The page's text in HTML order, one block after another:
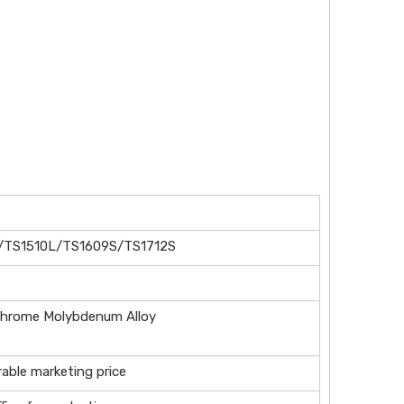
TS1609S/TS1712S
Molybdenum Alloy
marketing price